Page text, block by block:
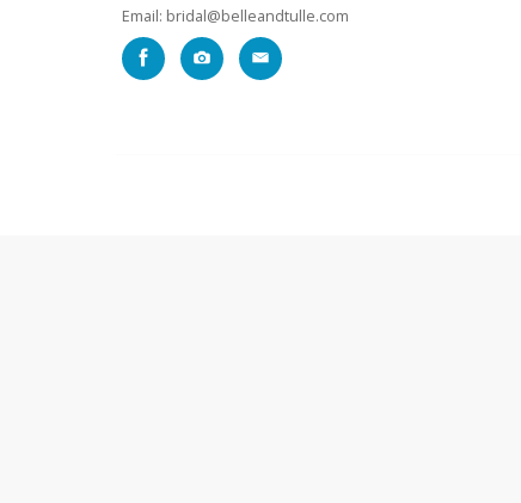
Email: bridal@belleandtulle.com